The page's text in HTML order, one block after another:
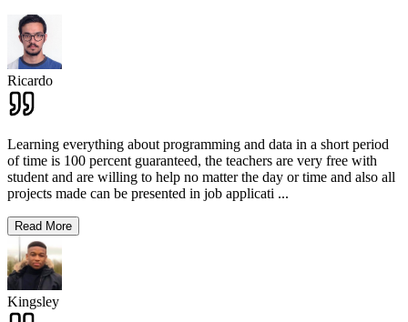
Ricardo
Learning everything about programming and data in a short period
of time is 100 percent guaranteed, the teachers are very free with
student and are willing to help no matter the day or time and also all
projects made can be presented in job applicati ...
Read More
Kingsley